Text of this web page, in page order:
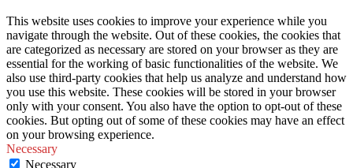
This website uses cookies to improve your experience while you
navigate through the website. Out of these cookies, the cookies that
are categorized as necessary are stored on your browser as they are
essential for the working of basic functionalities of the website. We
also use third-party cookies that help us analyze and understand how
you use this website. These cookies will be stored in your browser
only with your consent. You also have the option to opt-out of these
cookies. But opting out of some of these cookies may have an effect
on your browsing experience.
Necessary
Necessary